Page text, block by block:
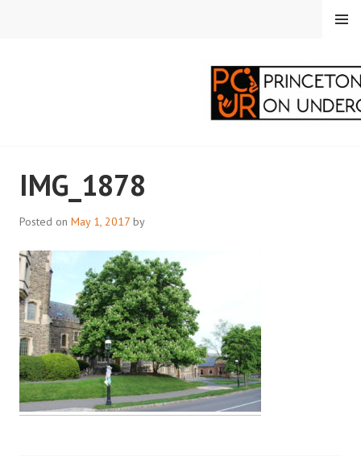
CORRESPONDENTS ON
UNDERGRADUATE
RESEARCH
MENU
IMG_1878
Posted on May 1, 2017 by